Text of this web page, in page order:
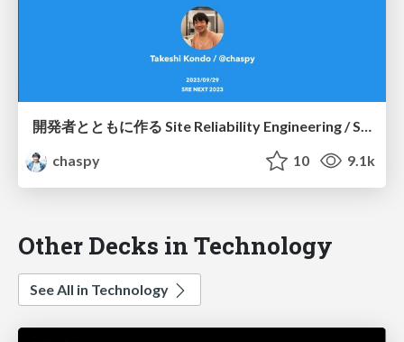
開発者とともに作る Site Reliability Engineering / SREing with Developers
chaspy
10 9.1k
Other Decks in Technology
See All in Technology